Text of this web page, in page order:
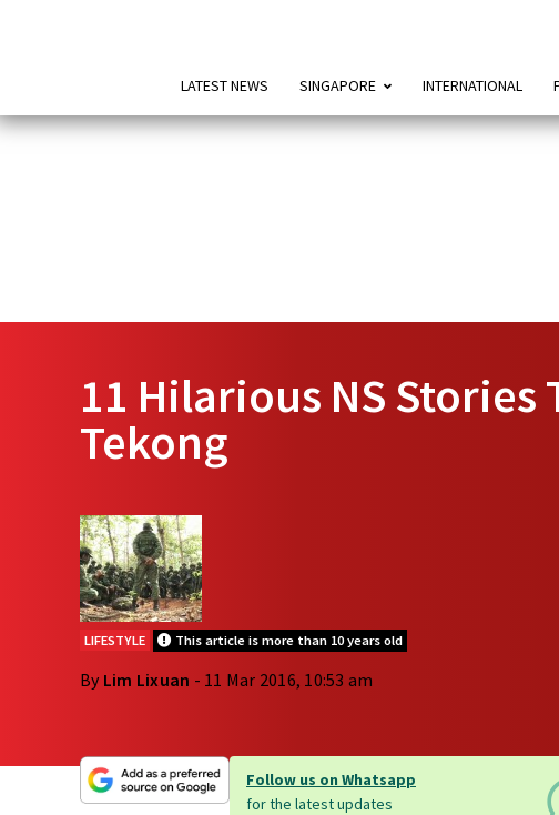
LATEST NEWS SINGAPORE INTERNATIONAL
11 Hilarious NS Stories
Tekong
LIFESTYLE This article is more than 10 years old
By Lim Lixuan - 11 Mar 2016, 10:53 am
Follow us on Whatsapp
for the latest updates